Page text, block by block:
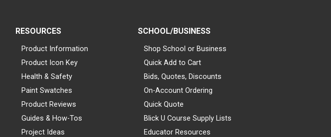
RESOURCES
Product Information
Product Icon Key
Health & Safety
Paint Swatches
Product Reviews
Guides & How-Tos
Project Ideas
SCHOOL/BUSINESS
Shop School or Business
Quick Add to Cart
Bids, Quotes, Discounts
On-Account Ordering
Quick Quote
Blick U Course Supply Lists
Educator Resources